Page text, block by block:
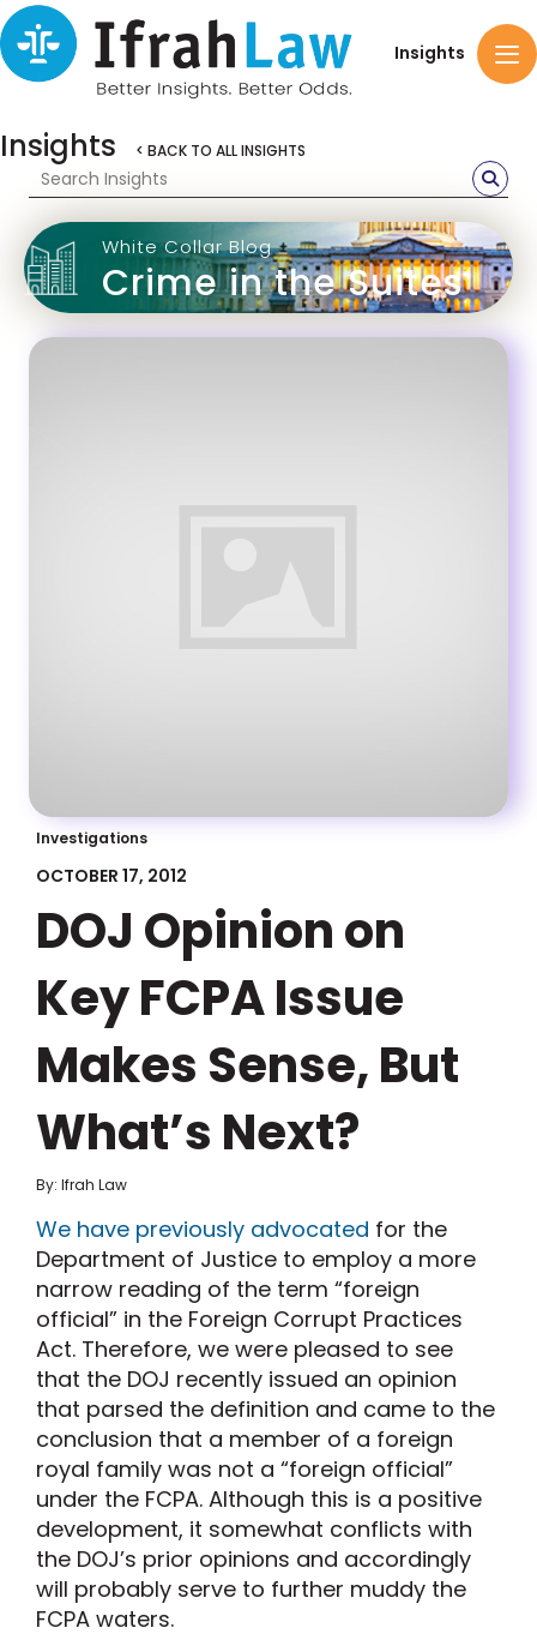
Insights
Insights < BACK TO ALL INSIGHTS
White Collar Blog
Crime in the Suites
Investigations
OCTOBER 17, 2012
DOJ Opinion on
Key FCPA Issue
Makes Sense, But
What’s Next?
By: Ifrah Law
We have previously advocated for the
Department of Justice to employ a more
narrow reading of the term “foreign
official” in the Foreign Corrupt Practices
Act. Therefore, we were pleased to see
that the DOJ recently issued an opinion
that parsed the definition and came to the
conclusion that a member of a foreign
royal family was not a “foreign official”
under the FCPA. Although this is a positive
development, it somewhat conflicts with
the DOJ’s prior opinions and accordingly
will probably serve to further muddy the
FCPA waters.